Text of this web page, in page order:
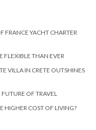
FRANCE YACHT CHARTER
FLEXIBLE THAN EVER
VILLA IN CRETE OUTSHINES
OF TRAVEL
HIGHER COST OF LIVING?